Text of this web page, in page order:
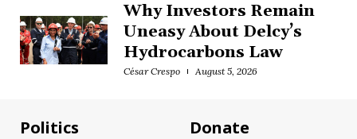
Why Investors Remain
Uneasy About Delcy’s
Hydrocarbons Law
César Crespo August 5, 2026
Politics
Donate